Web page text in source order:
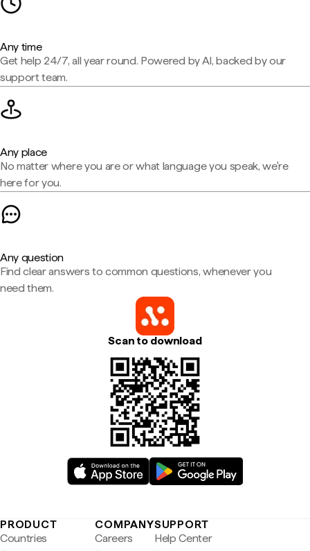
Any time
Get help 24/7, all year round. Powered by AI, backed by our
support team.
Any place
No matter where you are or what language you speak, we're
here for you.
Any question
Find clear answers to common questions, whenever you
need them.
Scan to download
PRODUCT
Countries
COMPANY
Careers
SUPPORT
Help Center